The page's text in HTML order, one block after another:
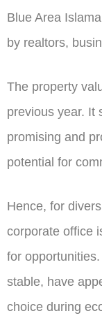
Blue Area
by realtors,
The property
previous year. It
promising and
potential for
Hence, for
corporate office
for
stable, have
choice during